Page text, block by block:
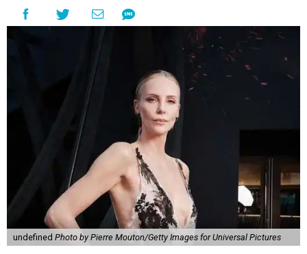
undefined Photo by Pierre Mouton/Getty Images for Universal Pictures